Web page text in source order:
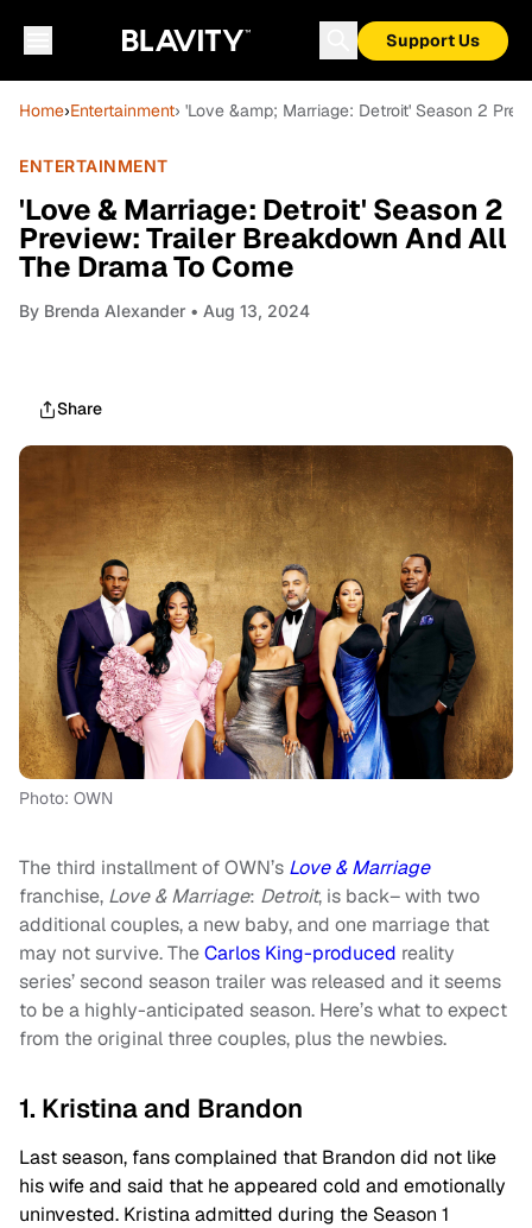
Support Us
Home›Entertainment› 'Love &amp; Marriage: Detroit' Season 2
ENTERTAINMENT
'Love & Marriage: Detroit' Season 2
Preview: Trailer Breakdown And All
The Drama To Come
By Brenda Alexander • Aug 13, 2024
Share
Photo: OWN
The third installment of OWN’s Love & Marriage
franchise, Love & Marriage: Detroit, is back– with two
additional couples, a new baby, and one marriage that
may not survive. TheCarlos King-produced reality
series’ second season trailer was released and it seems
to be a highly-anticipated season. Here’s what to expect
from the original three couples, plus the newbies.
1. Kristina and Brandon
Last season, fans complained that Brandon did not like
his wife and said that he appeared cold and emotionally
uninvested. Kristina admitted during the Season 1